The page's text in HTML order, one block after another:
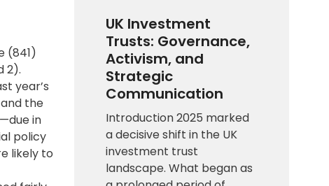
(841)
2).
year’s
the
in
policy
likely to
UK Investment
Trusts: Governance,
Activism, and
Strategic
Communication
Introduction 2025 marked
a decisive shift in the UK
investment trust
landscape. What began as